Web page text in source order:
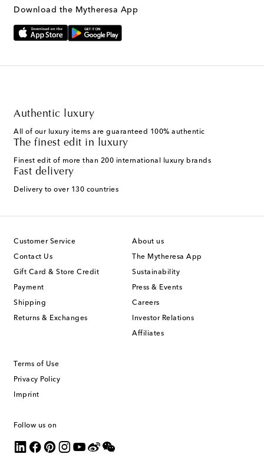
Download the Mytheresa App
Authentic luxury
All of our luxury items are guaranteed 100% authentic
The finest edit in luxury
Finest edit of more than 200 international luxury brands
Fast delivery
Delivery to over 130 countries
Customer Service
Contact Us
Gift Card & Store Credit
Payment
Shipping
Returns & Exchanges
About us
The Mytheresa App
Sustainability
Press & Events
Careers
Investor Relations
Affiliates
Terms of Use
Privacy Policy
Imprint
Follow us on